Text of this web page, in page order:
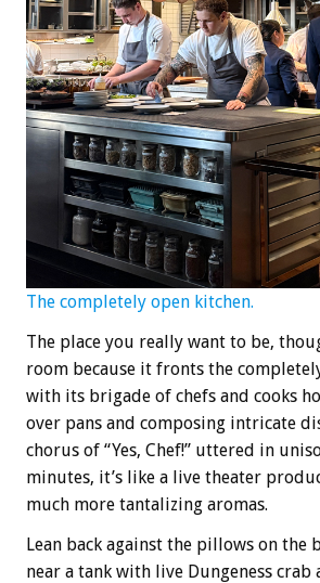
The completely open kitchen.
The place you really want to be,
room because it fronts the
with its brigade of chefs and cooks
over pans and composing intricate
chorus of “Yes, Chef!” uttered in
minutes, it’s like a live theater
much more tantalizing aromas.
Lean back against the pillows on the
near a tank with live Dungeness crab